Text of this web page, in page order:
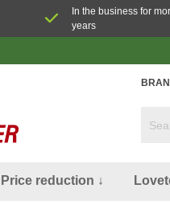
In the business for
years
Price reduction ↓